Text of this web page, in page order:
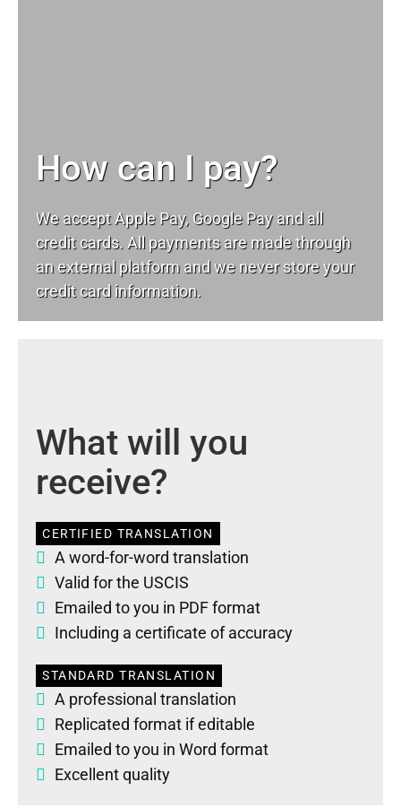
How can I pay?
We accept Apple Pay, Google Pay and all
credit cards. All payments are made through
an external platform and we never store your
credit card information.
What will you
receive?
CERTIFIED TRANSLATION
A word-for-word translation
Valid for the USCIS
Emailed to you in PDF format
Including a certificate of accuracy
STANDARD TRANSLATION
A professional translation
Replicated format if editable
Emailed to you in Word format
Excellent quality